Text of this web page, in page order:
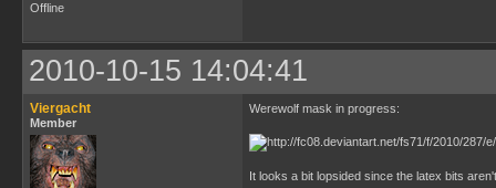
Offline
2010-10-15 14:04:41
Viergacht
Member
Werewolf mask in progress:
It looks a bit lopsided since the latex bits